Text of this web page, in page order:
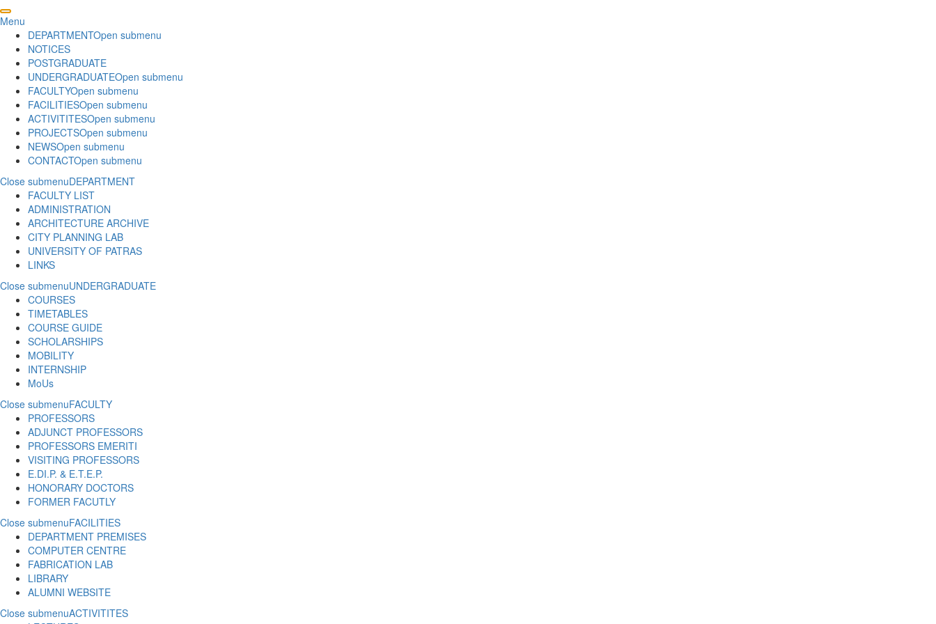
Menu
DEPARTMENTOpen submenu
NOTICES
POSTGRADUATE
UNDERGRADUATEOpen submenu
FACULTYOpen submenu
FACILITIESOpen submenu
ACTIVITITESOpen submenu
PROJECTSOpen submenu
NEWSOpen submenu
CONTACTOpen submenu
Close submenuDEPARTMENT
FACULTY LIST
ADMINISTRATION
ARCHITECTURE ARCHIVE
CITY PLANNING LAB
UNIVERSITY OF PATRAS
LINKS
Close submenuUNDERGRADUATE
COURSES
TIMETABLES
COURSE GUIDE
SCHOLARSHIPS
MOBILITY
INTERNSHIP
MoUs
Close submenuFACULTY
PROFESSORS
ADJUNCT PROFESSORS
PROFESSORS EMERITI
VISITING PROFESSORS
E.DI.P. & E.T.E.P.
HONORARY DOCTORS
FORMER FACUTLY
Close submenuFACILITIES
DEPARTMENT PREMISES
COMPUTER CENTRE
FABRICATION LAB
LIBRARY
ALUMNI WEBSITE
Close submenuACTIVITITES